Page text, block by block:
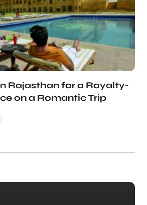
Rajasthan for a Royalty-
on a Romantic Trip